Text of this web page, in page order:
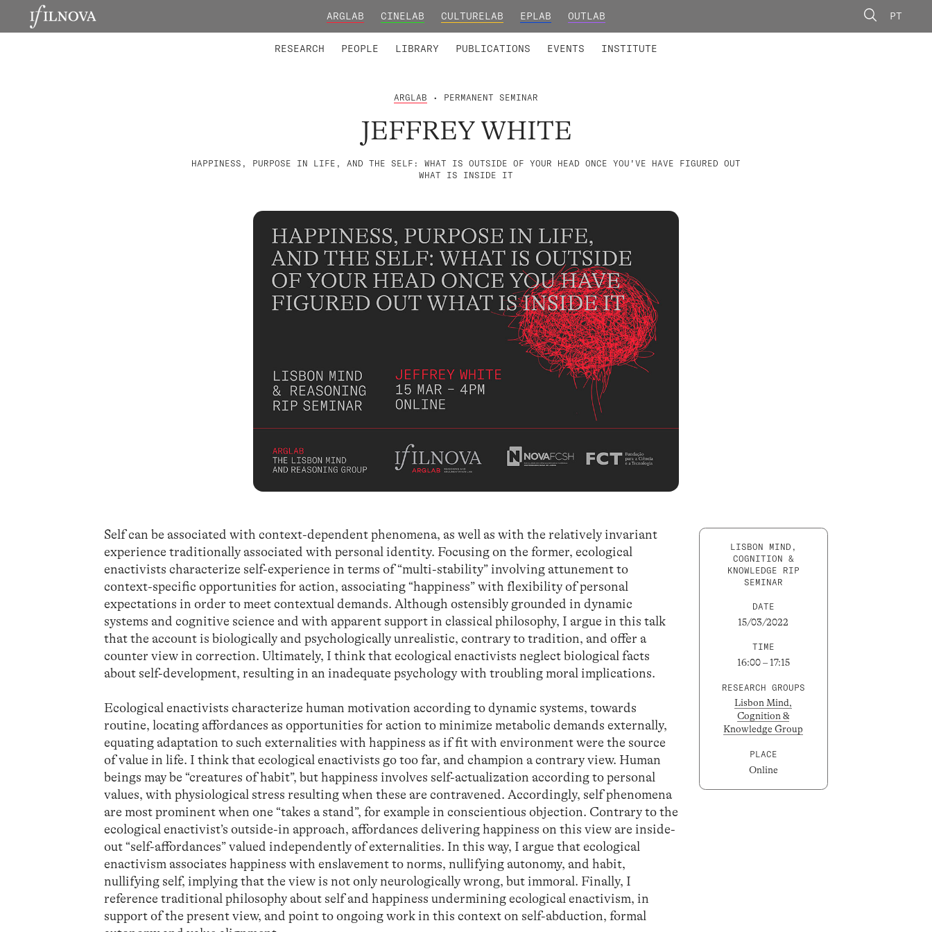
ARGLAB CINELAB CULTURELAB EPLAB OUTLAB PT
RESEARCH PEOPLE LIBRARY PUBLICATIONS EVENTS INSTITUTE
ARGLAB • PERMANENT SEMINAR
JEFFREY WHITE
HAPPINESS, PURPOSE IN LIFE, AND THE SELF: WHAT IS OUTSIDE OF YOUR HEAD ONCE YOU'VE HAVE FIGURED OUT
WHAT IS INSIDE IT
Self can be associated with context-dependent phenomena, as well as with the relatively invariant
experience traditionally associated with personal identity. Focusing on the former, ecological
enactivists characterize self-experience in terms of “multi-stability” involving attunement to
context-specific opportunities for action, associating “happiness” with flexibility of personal
expectations in order to meet contextual demands. Although ostensibly grounded in dynamic
systems and cognitive science and with apparent support in classical philosophy, I argue in this talk
that the account is biologically and psychologically unrealistic, contrary to tradition, and offer a
counter view in correction. Ultimately, I think that ecological enactivists neglect biological facts
about self-development, resulting in an inadequate psychology with troubling moral implications.
Ecological enactivists characterize human motivation according to dynamic systems, towards
routine, locating affordances as opportunities for action to minimize metabolic demands externally,
equating adaptation to such externalities with happiness as if fit with environment were the source
of value in life. I think that ecological enactivists go too far, and champion a contrary view. Human
beings may be “creatures of habit”, but happiness involves self-actualization according to personal
values, with physiological stress resulting when these are contravened. Accordingly, self phenomena
are most prominent when one “takes a stand”, for example in conscientious objection. Contrary to the
ecological enactivist’s outside-in approach, affordances delivering happiness on this view are inside-
out “self-affordances” valued independently of externalities. In this way, I argue that ecological
enactivism associates happiness with enslavement to norms, nullifying autonomy, and habit,
nullifying self, implying that the view is not only neurologically wrong, but immoral. Finally, I
reference traditional philosophy about self and happiness undermining ecological enactivism, in
support of the present view, and point to ongoing work in this context on self-abduction, formal
LISBON MIND,
COGNITION &
KNOWLEDGE RIP
SEMINAR
DATE
15/03/2022
TIME
16:00 – 17:15
RESEARCH GROUPS
Lisbon Mind,
Cognition &
Knowledge Group
PLACE
Online